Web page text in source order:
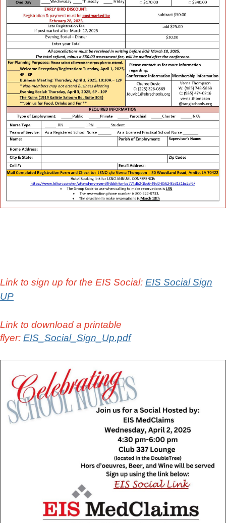
Link to sign up for the EIS Social: EIS Social Sign
UP
Link to download a printable
flyer: EIS_Social_Sign_Up.pdf